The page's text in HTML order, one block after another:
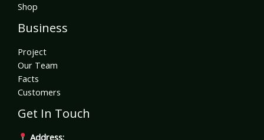
Shop
Business
Project
Our Team
Facts
Customers
Get In Touch
Address: